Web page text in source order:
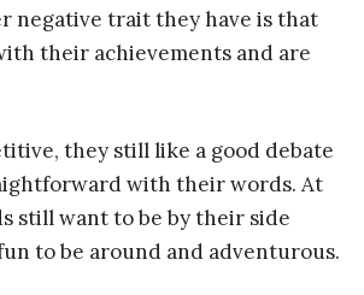
negative trait they have is that
their achievements and are
they still like a good debate
with their words. At
still want to be by their side
to be around and adventurous.